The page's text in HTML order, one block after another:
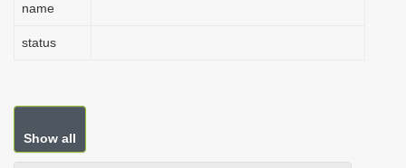
name
status
Show all